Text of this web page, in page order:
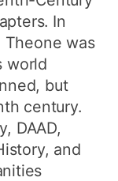
In
Theone was
world
but
century.
DAAD,
and